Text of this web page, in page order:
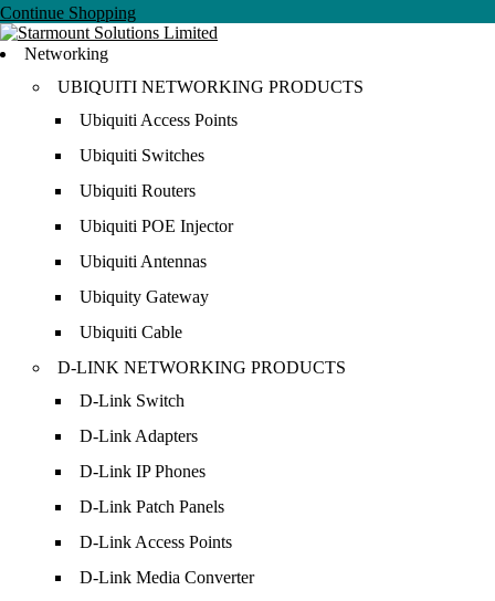
Continue Shopping
Networking
UBIQUITI NETWORKING PRODUCTS
Ubiquiti Access Points
Ubiquiti Switches
Ubiquiti Routers
Ubiquiti POE Injector
Ubiquiti Antennas
Ubiquity Gateway
Ubiquiti Cable
D-LINK NETWORKING PRODUCTS
D-Link Switch
D-Link Adapters
D-Link IP Phones
D-Link Patch Panels
D-Link Access Points
D-Link Media Converter